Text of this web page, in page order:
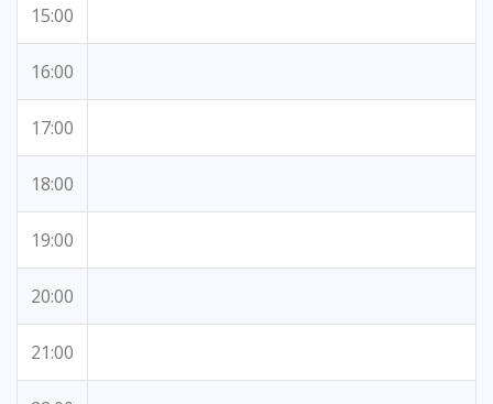
15:00
16:00
17:00
18:00
19:00
20:00
21:00